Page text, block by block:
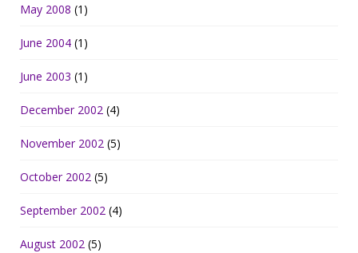
May 2008 (1)
June 2004 (1)
June 2003 (1)
December 2002 (4)
November 2002 (5)
October 2002 (5)
September 2002 (4)
August 2002 (5)